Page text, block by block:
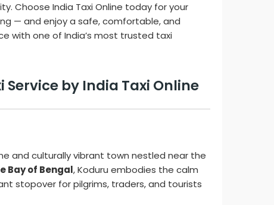
Choose India Taxi Online today for your
— and enjoy a safe, comfortable, and
with one of India’s most trusted taxi
Service by India Taxi Online
and culturally vibrant town nestled near the
Bay of Bengal, Koduru embodies the calm
stopover for pilgrims, traders, and tourists